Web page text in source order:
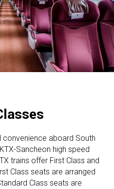
aboard South
Sancheon high speed
trains offer First Class and
Class seats are arranged
Class seats are